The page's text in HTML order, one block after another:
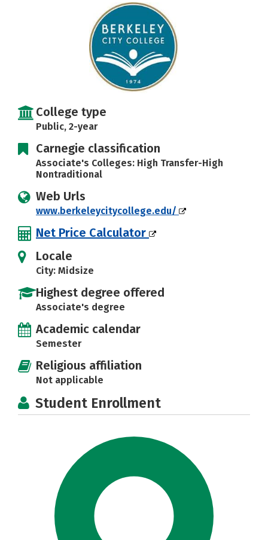
College type
Public, 2-year
Carnegie classification
Associate's Colleges: High Transfer-High
Nontraditional
Web Urls
www.berkeleycitycollege.edu/
Net Price Calculator
Locale
City: Midsize
Highest degree offered
Associate's degree
Academic calendar
Semester
Religious affiliation
Not applicable
Student Enrollment